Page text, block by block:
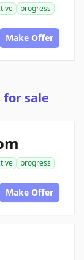
progress
Make Offer
for sale
progress
Make Offer